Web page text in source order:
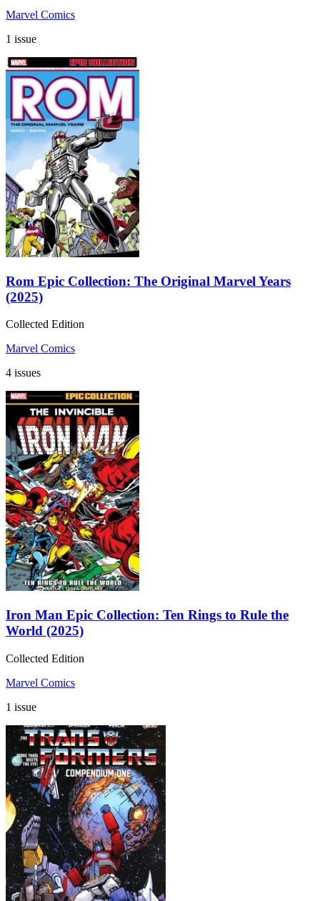
Marvel Comics
1 issue
Rom Epic Collection: The Original Marvel Years
(2025)
Collected Edition
Marvel Comics
4 issues
Iron Man Epic Collection: Ten Rings to Rule the
World (2025)
Collected Edition
Marvel Comics
1 issue